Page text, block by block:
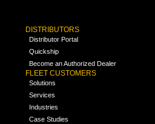
DISTRIBUTORS
Distributor Portal
Quickship
Become an Authorized Dealer
FLEET CUSTOMERS
Solutions
Services
Industries
Case Studies